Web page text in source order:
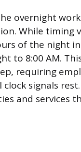
overnight
While timing
of the night
to 8:00 AM.
requiring
signals
and services